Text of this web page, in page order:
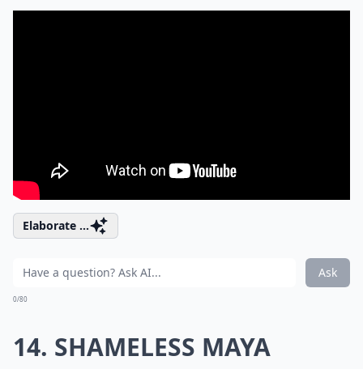
Elaborate ...
Ask
0/80
14. SHAMELESS MAYA